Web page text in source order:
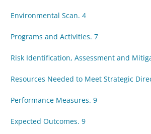
Environmental Scan. 4
Programs and Activities. 7
Risk Identification, Assessment and
Resources Needed to Meet Strategic
Performance Measures. 9
Expected Outcomes. 9